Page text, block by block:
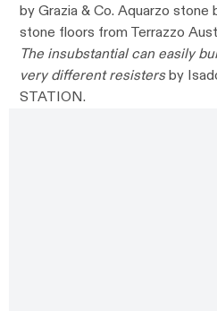
by Grazia & Co. Aquarzo stone
stone floors from Terrazzo
The insubstantial can easily
very different resistersby
STATION.